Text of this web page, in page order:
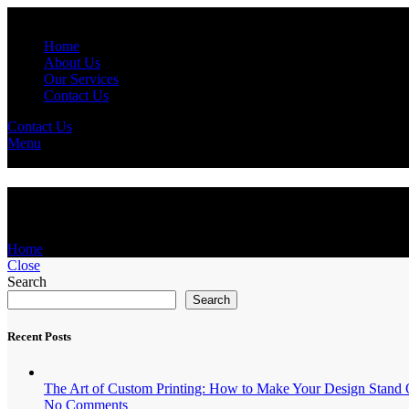
Home
About Us
Our Services
Contact Us
Contact Us
Menu
Home
Close
Search
Search
Recent Posts
The Art of Custom Printing: How to Make Your Design Stand
No Comments